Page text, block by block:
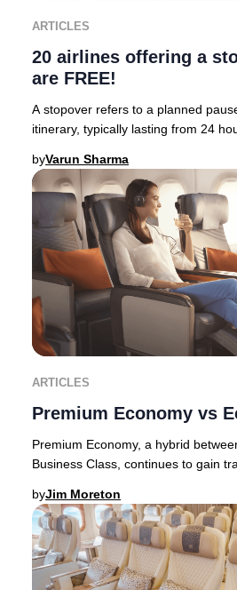
ARTICLES
20 airlines offering a
are FREE!
A stopover refers to a planned
itinerary, typically lasting from 24
byVarun Sharma
ARTICLES
Premium Economy vs
Premium Economy, a hybrid
Business Class, continues to gain
byJim Moreton